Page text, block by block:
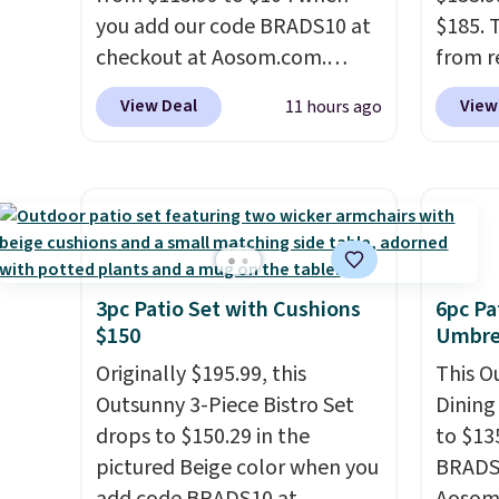
you add our code BRADS10 at
checkout at Aosom.com.
That's a remarkably low price
for a set like this. Target and
The coffee table has faux
wood detailing.I also really
like that the cushions have
straps so they'll stay in place,
a common complaint on
bistro set chairs like this.
View Deal 11 hours ago
$185.
from
glass
and
The
PVC
they
need
them
five-
over
3pc Patio Set with Cushions
$150
Originally $195.99, this
Outsunny 3-Piece Bistro Set
drops to $150.29 in the
pictured Beige color when you
6pc
This
to